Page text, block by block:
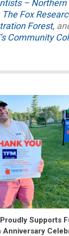
– Northern
The Fox
Forest,
Community
Supports
Anniversary